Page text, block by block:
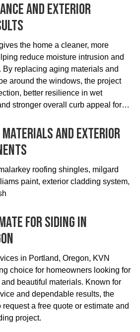
And Exterior
the home a cleaner, more
reduce moisture intrusion and
By replacing aging materials and
around the windows, the project
better resilience in wet
stronger overall curb appeal for
Materials And Exterior
roofing shingles, milgard
paint, exterior cladding system,
For Siding In
in Portland, Oregon, KVN
choice for homeowners looking for
beautiful materials. Known for
and dependable results, the
a free quote or estimate and
project.